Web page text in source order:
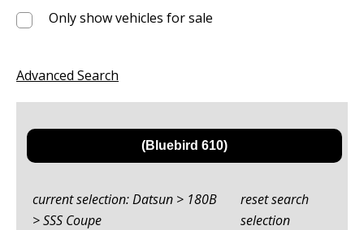
Only show vehicles for sale
Advanced Search
current selection: Datsun > 180B
> SSS Coupe
reset search
selection